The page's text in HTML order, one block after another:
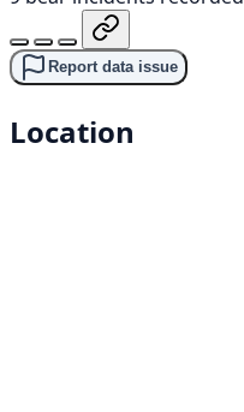
Report data issue
Location